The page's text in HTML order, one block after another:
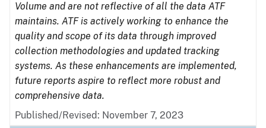
Volume and are not reflective of all the data ATF
maintains. ATF is actively working to enhance the
quality and scope of its data through improved
collection methodologies and updated tracking
systems. As these enhancements are implemented,
future reports aspire to reflect more robust and
comprehensive data.
Published/Revised: November 7, 2023